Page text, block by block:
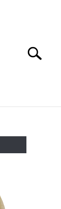
Search